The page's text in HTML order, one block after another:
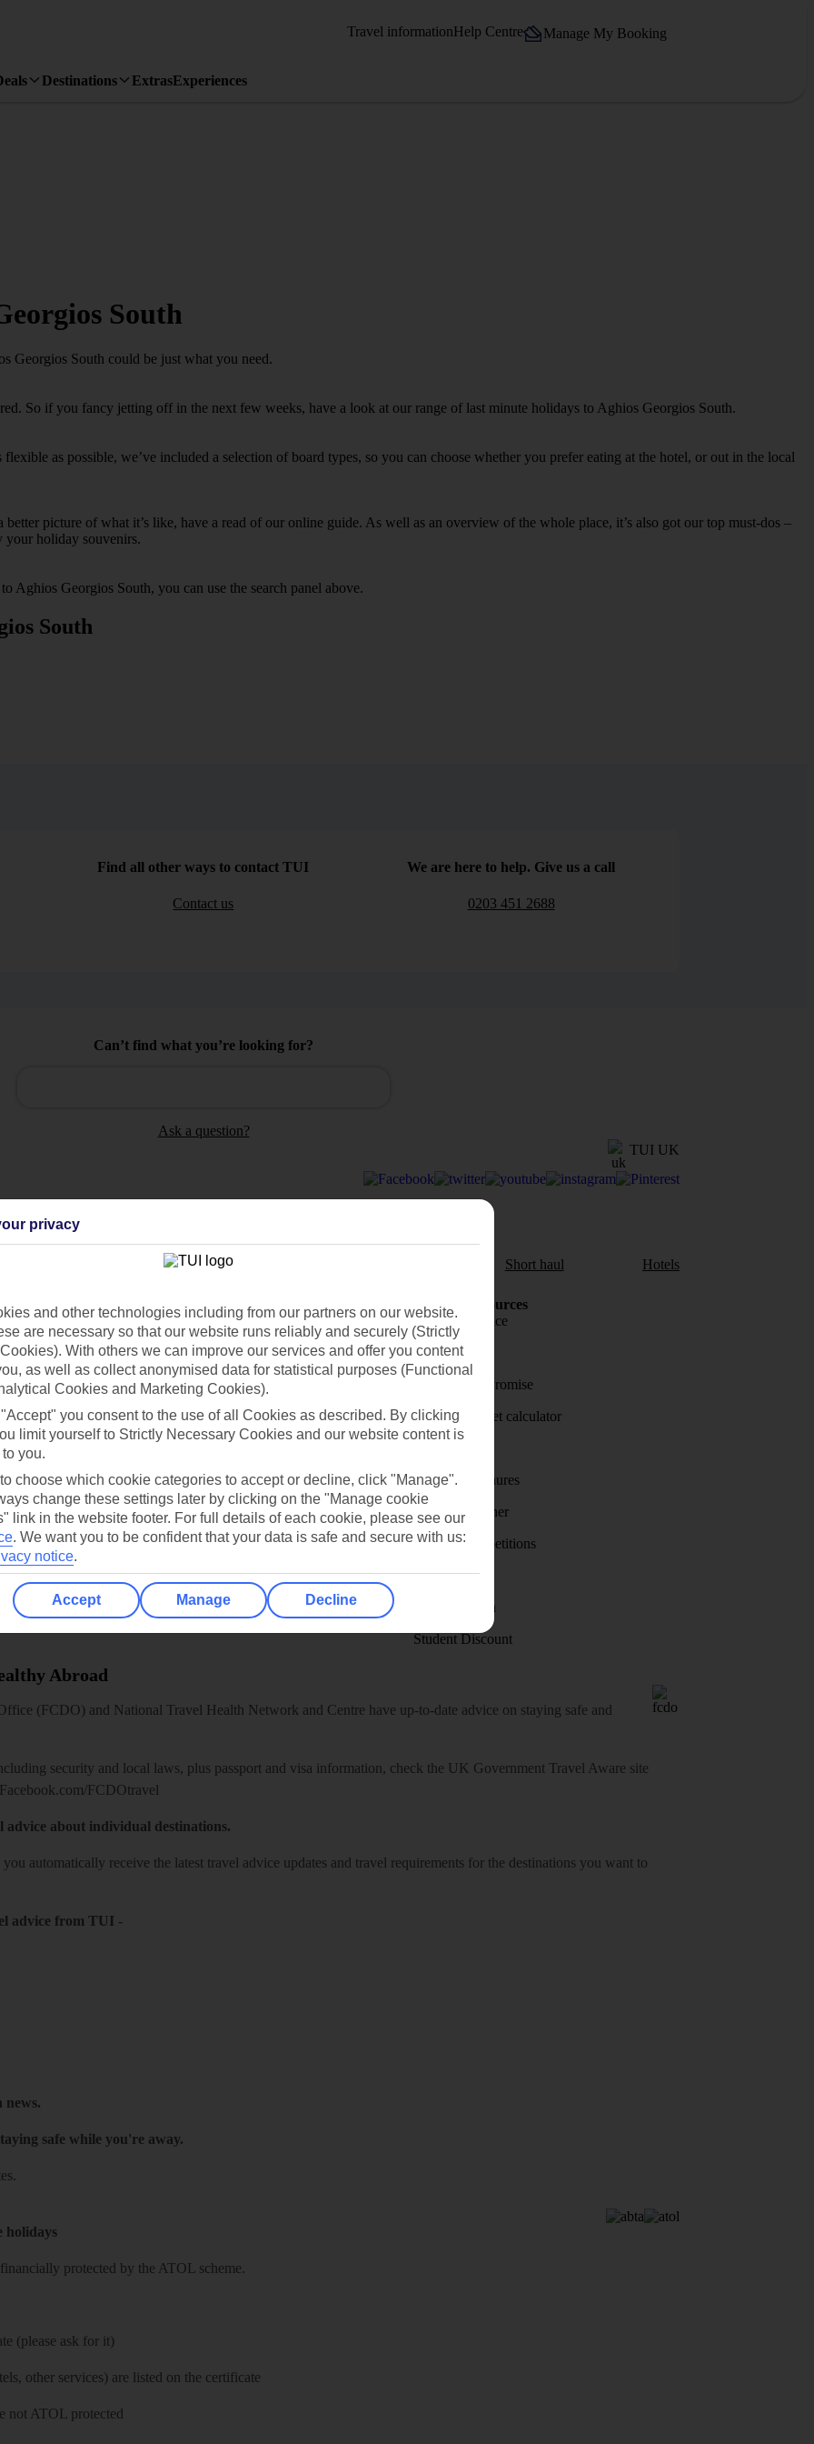
Travel informationHelp Centre Manage My Booking
Destinations ExtrasExperiences
South
Georgios South could be just what you need.
So if you fancy jetting off in the next few weeks, have a look at our range of last minute holidays to Aghios Georgios South.
as possible, we’ve included a selection of board types, so you can choose whether you prefer eating at the hotel, or out in the local
better picture of what it’s like, have a read of our online guide. As well as an overview of the whole place, it’s also got our top must-dos –
your holiday souvenirs.
Aghios Georgios South, you can use the search panel above.
South
Find all other ways to contact TUI
Contact us
We are here to help. Give us a call
0203 451 2688
Can’t find what you’re looking for?
Ask a question?
TUI UK
Cruise Short haul Hotels
Resources
store
for iOS
Cookies
Cookies notice
Manage cookie preferences
Holiday Resources
Travel insurance
Travel money
Price-Match Promise
Holiday budget calculator
Holiday brochures
Holiday weather
Holiday competitions
Discover
Visas - Sherpa
Student Discount
Abroad
(FCDO) and National Travel Health Network and Centre have up-to-date advice on staying safe and
security and local laws, plus passport and visa information, check the UK Government Travel Aware site
Facebook.com/FCDOtravel
advice about individual destinations.
you automatically receive the latest travel advice updates and travel requirements for the destinations you want to
advice from TUI -
news.
safe while you're away.
holidays
protected by the ATOL scheme.
(please ask for it)
other services) are listed on the certificate
not ATOL protected
privacy
and other technologies including from our partners on our website.
are necessary so that our website runs reliably and securely (Strictly
With others we can improve our services and offer you content
as well as collect anonymised data for statistical purposes (Functional
Cookies and Marketing Cookies).
you consent to the use of all Cookies as described. By clicking
limit yourself to Strictly Necessary Cookies and our website content is
you.
to choose which cookie categories to accept or decline, click "Manage".
change these settings later by clicking on the "Manage cookie
link in the website footer. For full details of each cookie, please see our
. We want you to be confident that your data is safe and secure with us:
notice.
Accept Manage Decline